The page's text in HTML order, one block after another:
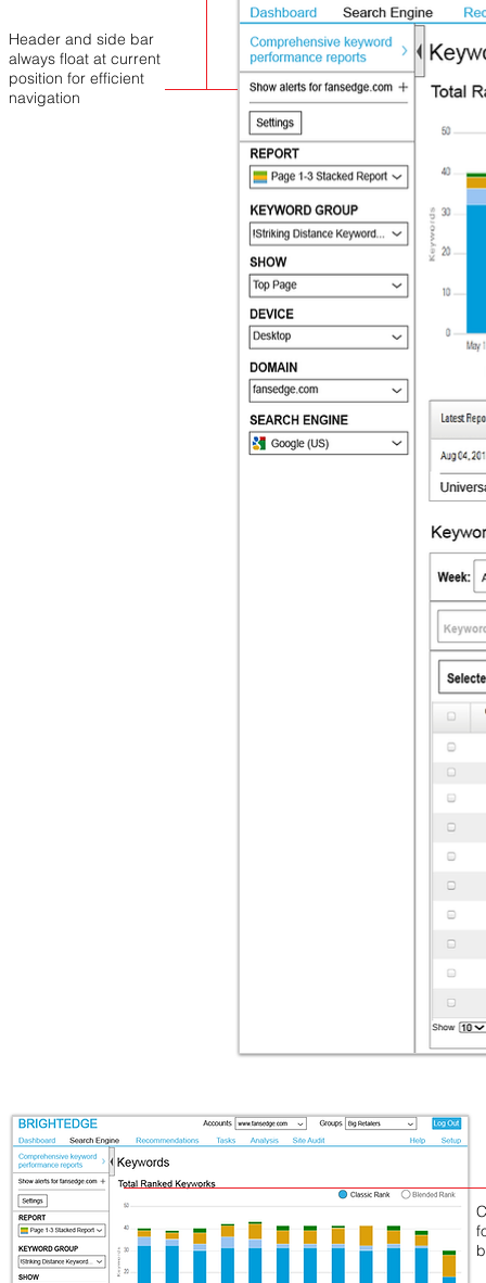
Header and side bar
always float at current
position for efficient
navigation